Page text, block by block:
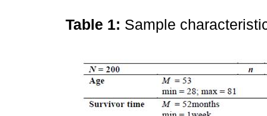
Table 1: Sample